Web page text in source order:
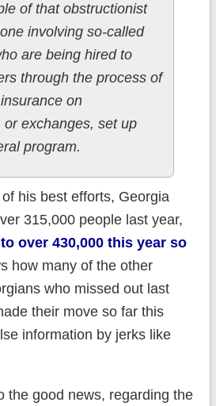
of that obstructionist
involving so-called
are being hired to
through the process of
on
or exchanges, set up
program.
his best efforts, Georgia
315,000 people last year,
over 430,000 this year so
how many of the other
who missed out last
their move so far this
information by jerks like
the good news, regarding the